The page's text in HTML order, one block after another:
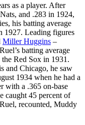
as a player. After
and .283 in 1924,
his batting average
1927. Leading figures
Miller Huggins –
batting average
Red Sox in 1931.
and Chicago, he saw
1934 when he had a
with a .365 on-base
caught 45 percent of
recounted, Muddy